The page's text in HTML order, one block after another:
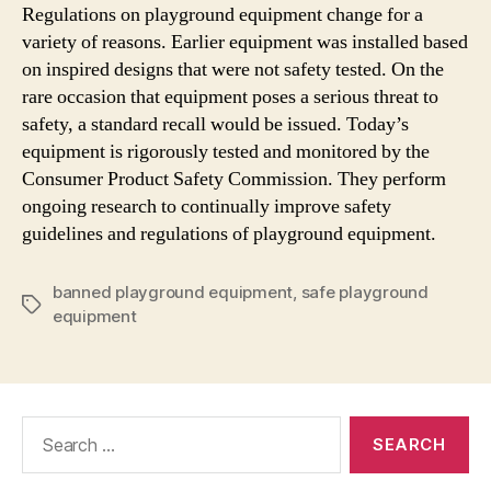
Regulations on playground equipment change for a
variety of reasons. Earlier equipment was installed based
on inspired designs that were not safety tested. On the
rare occasion that equipment poses a serious threat to
safety, a standard recall would be issued. Today’s
equipment is rigorously tested and monitored by the
Consumer Product Safety Commission. They perform
ongoing research to continually improve safety
guidelines and regulations of playground equipment.
Tags
banned playground equipment safe playground
equipment